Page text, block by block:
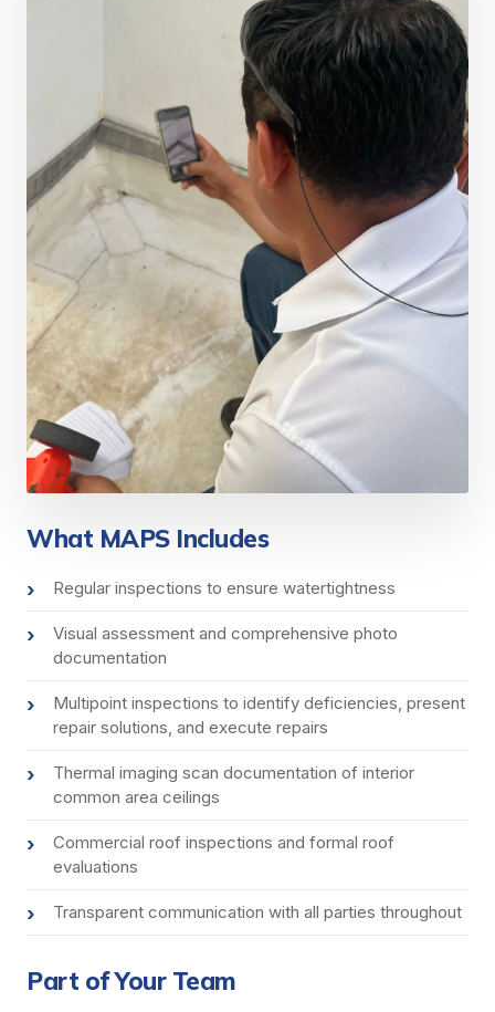
What MAPS Includes
Regular inspections to ensure watertightness
Visual assessment and comprehensive photo
documentation
Multipoint inspections to identify deficiencies, present
repair solutions, and execute repairs
Thermal imaging scan documentation of interior
common area ceilings
Commercial roof inspections and formal roof
evaluations
Transparent communication with all parties throughout
Part of Your Team